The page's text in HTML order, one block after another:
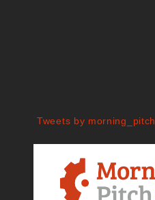
Tweets by morning_pitch